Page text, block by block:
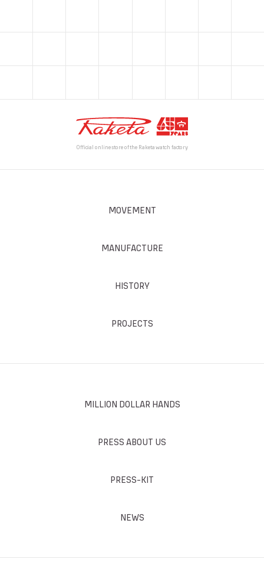
Official online store of the Raketa watch factory
MOVEMENT
MANUFACTURE
HISTORY
PROJECTS
MILLION DOLLAR HANDS
PRESS ABOUT US
PRESS-KIT
NEWS